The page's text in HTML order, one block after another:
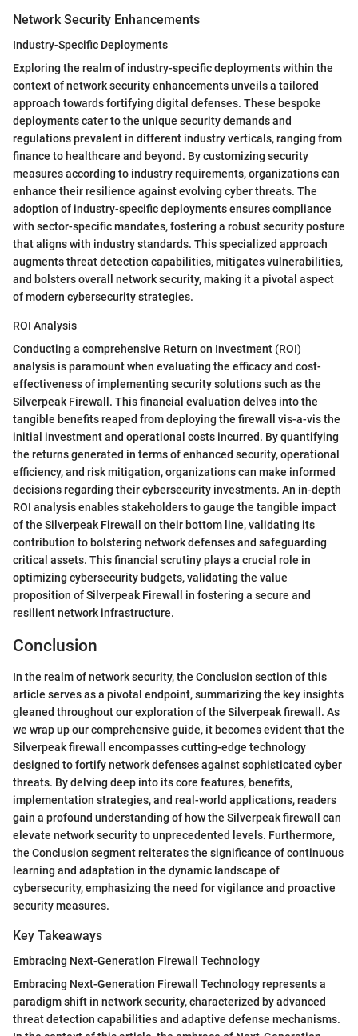
Network Security Enhancements
Industry-Specific Deployments
Exploring the realm of industry-specific deployments within the
context of network security enhancements unveils a tailored
approach towards fortifying digital defenses. These bespoke
deployments cater to the unique security demands and
regulations prevalent in different industry verticals, ranging from
finance to healthcare and beyond. By customizing security
measures according to industry requirements, organizations can
enhance their resilience against evolving cyber threats. The
adoption of industry-specific deployments ensures compliance
with sector-specific mandates, fostering a robust security posture
that aligns with industry standards. This specialized approach
augments threat detection capabilities, mitigates vulnerabilities,
and bolsters overall network security, making it a pivotal aspect
of modern cybersecurity strategies.
ROI Analysis
Conducting a comprehensive Return on Investment (ROI)
analysis is paramount when evaluating the efficacy and cost-
effectiveness of implementing security solutions such as the
Silverpeak Firewall. This financial evaluation delves into the
tangible benefits reaped from deploying the firewall vis-a-vis the
initial investment and operational costs incurred. By quantifying
the returns generated in terms of enhanced security, operational
efficiency, and risk mitigation, organizations can make informed
decisions regarding their cybersecurity investments. An in-depth
ROI analysis enables stakeholders to gauge the tangible impact
of the Silverpeak Firewall on their bottom line, validating its
contribution to bolstering network defenses and safeguarding
critical assets. This financial scrutiny plays a crucial role in
optimizing cybersecurity budgets, validating the value
proposition of Silverpeak Firewall in fostering a secure and
resilient network infrastructure.
Conclusion
In the realm of network security, the Conclusion section of this
article serves as a pivotal endpoint, summarizing the key insights
gleaned throughout our exploration of the Silverpeak firewall. As
we wrap up our comprehensive guide, it becomes evident that the
Silverpeak firewall encompasses cutting-edge technology
designed to fortify network defenses against sophisticated cyber
threats. By delving deep into its core features, benefits,
implementation strategies, and real-world applications, readers
gain a profound understanding of how the Silverpeak firewall can
elevate network security to unprecedented levels. Furthermore,
the Conclusion segment reiterates the significance of continuous
learning and adaptation in the dynamic landscape of
cybersecurity, emphasizing the need for vigilance and proactive
security measures.
Key Takeaways
Embracing Next-Generation Firewall Technology
Embracing Next-Generation Firewall Technology represents a
paradigm shift in network security, characterized by advanced
threat detection capabilities and adaptive defense mechanisms.